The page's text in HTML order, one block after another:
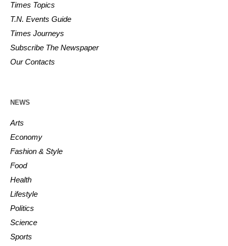
Times Topics
T.N. Events Guide
Times Journeys
Subscribe The Newspaper
Our Contacts
NEWS
Arts
Economy
Fashion & Style
Food
Health
Lifestyle
Politics
Science
Sports